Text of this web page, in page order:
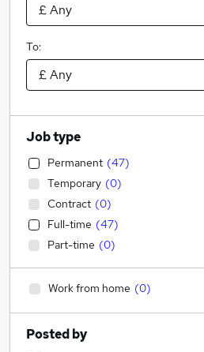
To:
Job type
Permanent (47)
Temporary (0)
Contract (0)
Full-time (47)
Part-time (0)
Work from home (0)
Posted by